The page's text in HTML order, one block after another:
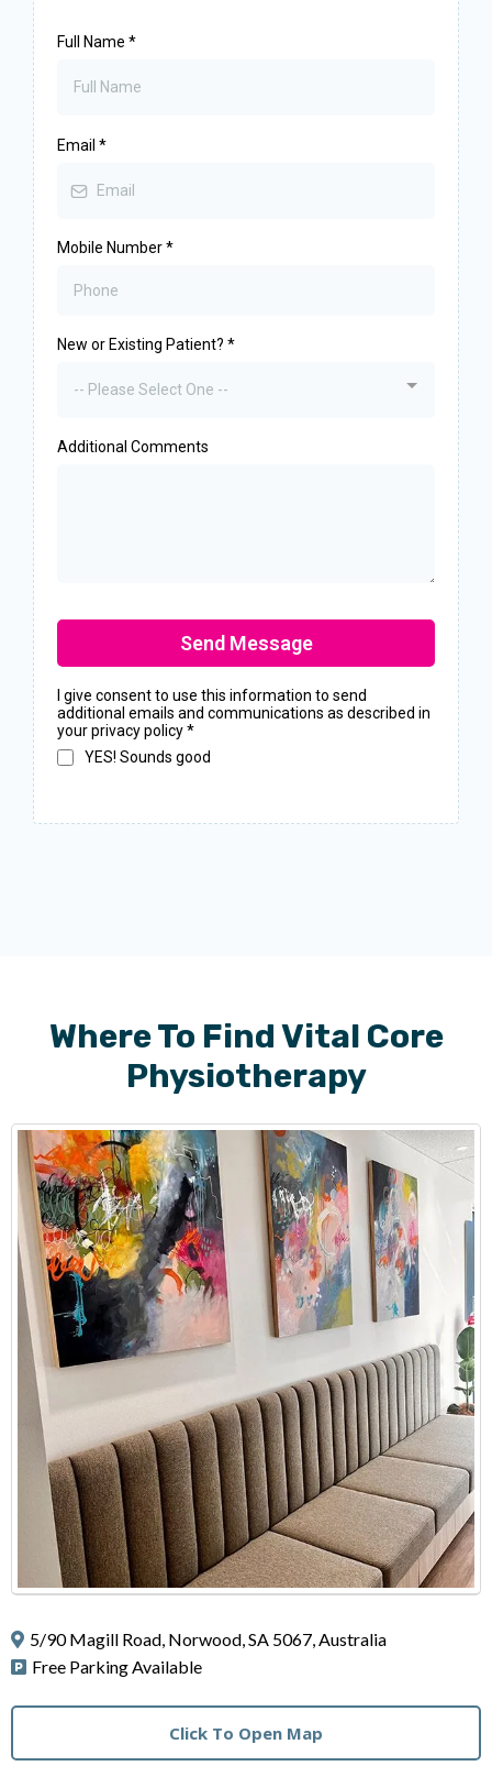
Full Name *
Email *
Mobile Number*
New or Existing Patient? *
-- Please Select One --
Additional Comments
Send Message
I give consent to use this information to send
additional emails and communications as described in
your privacy policy*
YES! Sounds good
Where To Find Vital Core
Physiotherapy
5/90 Magill Road, Norwood, SA 5067, Australia
Free Parking Available
Click To Open Map